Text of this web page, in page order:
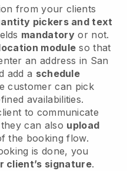
from your clients
pickers and text
mandatory or not.
module so that
an address in San
add a schedule
customer can pick
availabilities.
to communicate
can also upload
the booking flow.
is done, you
client’s signature.